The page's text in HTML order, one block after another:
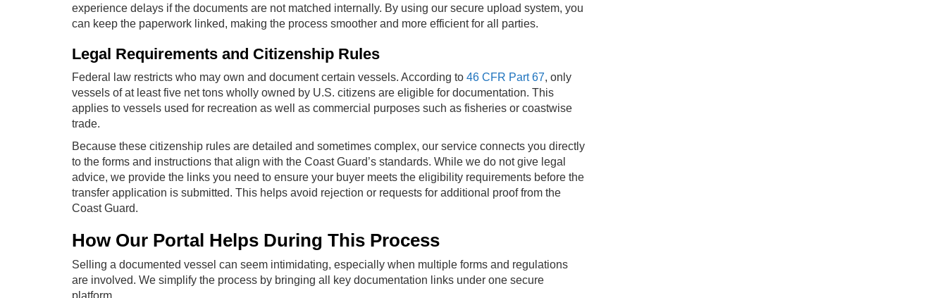
experience delays if the documents are not matched internally. By using our secure upload system, you
can keep the paperwork linked, making the process smoother and more efficient for all parties.
Legal Requirements and Citizenship Rules
Federal law restricts who may own and document certain vessels. According to 46 CFR Part 67, only
vessels of at least five net tons wholly owned by U.S. citizens are eligible for documentation. This
applies to vessels used for recreation as well as commercial purposes such as fisheries or coastwise
trade.
Because these citizenship rules are detailed and sometimes complex, our service connects you directly
to the forms and instructions that align with the Coast Guard’s standards. While we do not give legal
advice, we provide the links you need to ensure your buyer meets the eligibility requirements before the
transfer application is submitted. This helps avoid rejection or requests for additional proof from the
Coast Guard.
How Our Portal Helps During This Process
Selling a documented vessel can seem intimidating, especially when multiple forms and regulations
are involved. We simplify the process by bringing all key documentation links under one secure